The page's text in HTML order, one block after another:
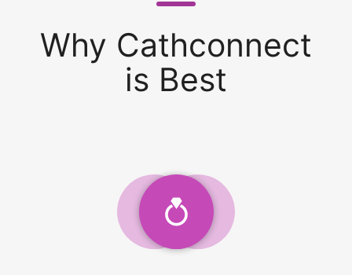
Why Cathconnect
is Best